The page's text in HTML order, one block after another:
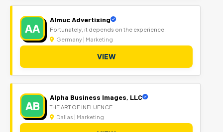
AA
Almuc Advertising
Fortunately, it depends on the experience.
Germany | Marketing
VIEW
AB
Alpha Business Images, LLC
THE ART OF INFLUENCE
Dallas | Marketing